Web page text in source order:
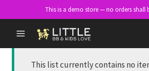
to
content
This is a demo store — no orders shall
This list currently contains no